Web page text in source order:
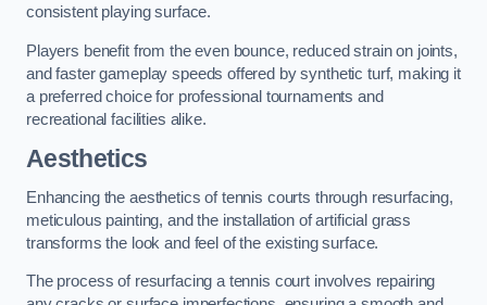
consistent playing surface.
Players benefit from the even bounce, reduced strain on joints,
and faster gameplay speeds offered by synthetic turf, making it
a preferred choice for professional tournaments and
recreational facilities alike.
Aesthetics
Enhancing the aesthetics of tennis courts through resurfacing,
meticulous painting, and the installation of artificial grass
transforms the look and feel of the existing surface.
The process of resurfacing a tennis court involves repairing